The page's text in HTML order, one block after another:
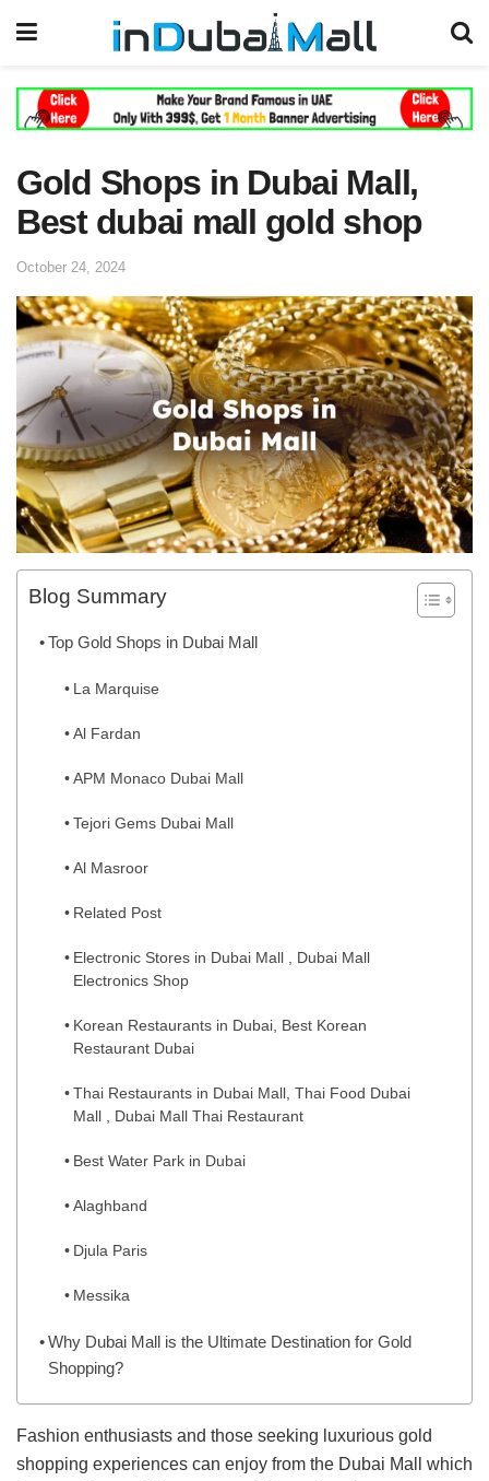
Gold Shops in Dubai Mall,
Best dubai mall gold shop
October 24, 2024
Blog Summary
Top Gold Shops in Dubai Mall
La Marquise
Al Fardan
APM Monaco Dubai Mall
Tejori Gems Dubai Mall
Al Masroor
Related Post
Electronic Stores in Dubai Mall , Dubai Mall
Electronics Shop
Korean Restaurants in Dubai, Best Korean
Restaurant Dubai
Thai Restaurants in Dubai Mall, Thai Food Dubai
Mall , Dubai Mall Thai Restaurant
Best Water Park in Dubai
Alaghband
Djula Paris
Messika
Why Dubai Mall is the Ultimate Destination for Gold
Shopping?
Fashion enthusiasts and those seeking luxurious gold
shopping experiences can enjoy from the Dubai Mall which